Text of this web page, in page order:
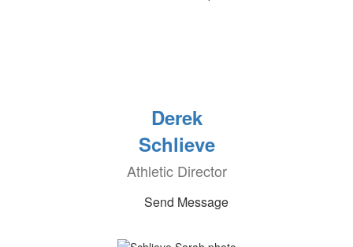
Derek
Schlieve
Athletic Director
Send Message